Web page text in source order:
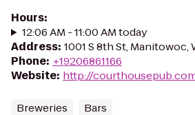
Hours:
12:06 AM - 11:00 AM today
Address: 1001 S 8th St, Manitowoc,
Phone: +19206861166
Website: http://
Breweries Bars